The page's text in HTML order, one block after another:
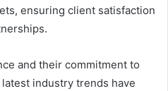
ensuring client satisfaction
and their commitment to
industry trends have